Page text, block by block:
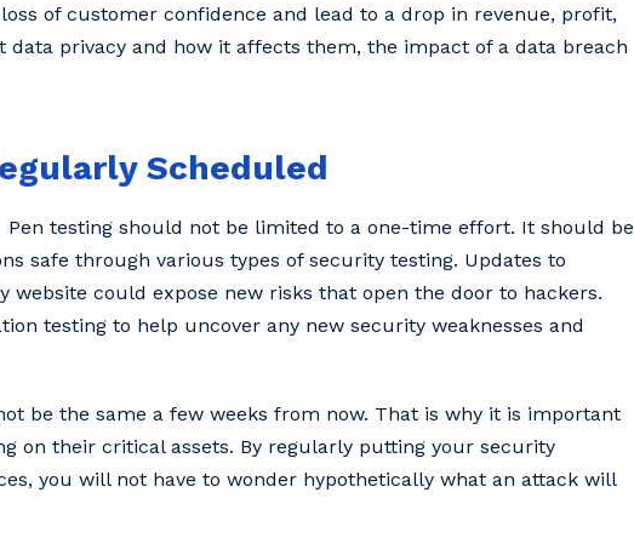
of customer confidence and lead to a drop in revenue, profit,
privacy and how it affects them, the impact of a data breach
Scheduled
testing should not be limited to a one-time effort. It should be
safe through various types of security testing. Updates to
could expose new risks that open the door to hackers.
testing to help uncover any new security weaknesses and
be the same a few weeks from now. That is why it is important
on their critical assets. By regularly putting your security
you will not have to wonder hypothetically what an attack will